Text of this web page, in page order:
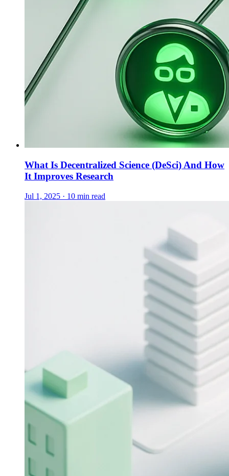
What Is Decentralized Science (DeSci) And How
It Improves Research
Jul 1, 2025 · 10 min read